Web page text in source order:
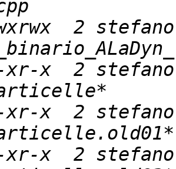
x  2 stefano
x  2 stefano
x  2 stefano